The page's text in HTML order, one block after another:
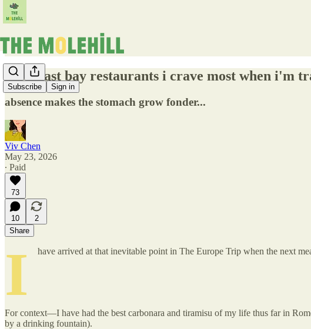
Subscribe Sign in
the 8 east bay restaurants i crave most when i'm
absence makes the stomach grow fonder...
Viv Chen
May 23, 2026
∙ Paid
73
10
2
Share
I have arrived at that inevitable point in The Europe Trip when the next
For context—I have had the best carbonara and tiramisu of my life thus far in
by a drinking fountain).